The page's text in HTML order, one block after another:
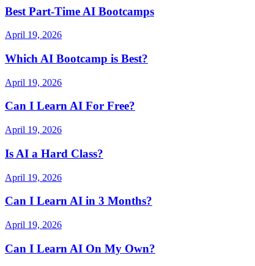
Best Part-Time AI Bootcamps
April 19, 2026
Which AI Bootcamp is Best?
April 19, 2026
Can I Learn AI For Free?
April 19, 2026
Is AI a Hard Class?
April 19, 2026
Can I Learn AI in 3 Months?
April 19, 2026
Can I Learn AI On My Own?